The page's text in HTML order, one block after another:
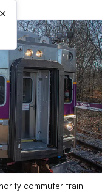
×
commuter train